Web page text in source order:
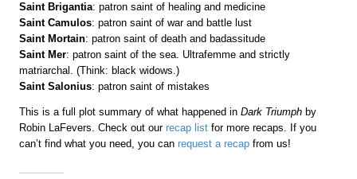
Saint Brigantia: patron saint of healing and medicine
Saint Camulos: patron saint of war and battle lust
Saint Mortain: patron saint of death and badassitude
Saint Mer: patron saint of the sea. Ultrafemme and strictly
matriarchal. (Think: black widows.)
Saint Salonius: patron saint of mistakes
This is a full plot summary of what happened inDark Triumph by
Robin LaFevers. Check out ourrecap list for more recaps. If you
can’t find what you need, you canrequest a recap from us!